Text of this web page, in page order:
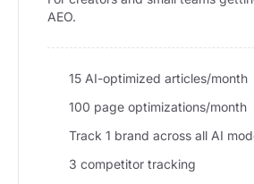
AEO.
15 AI-optimized articles/month
100 page optimizations/month
Track 1 brand across all AI
3 competitor tracking